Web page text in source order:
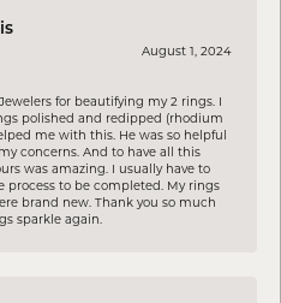
August 1, 2024
for beautifying my 2 rings. I
polished and redipped (rhodium
me with this. He was so helpful
concerns. And to have all this
was amazing. I usually have to
process to be completed. My rings
brand new. Thank you so much
sparkle again.